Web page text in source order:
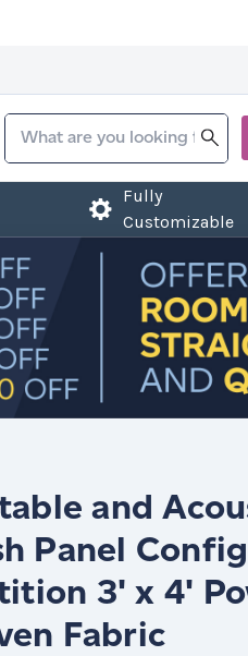
Fully
Customizable
and
Panel
3' x 4'
Fabric